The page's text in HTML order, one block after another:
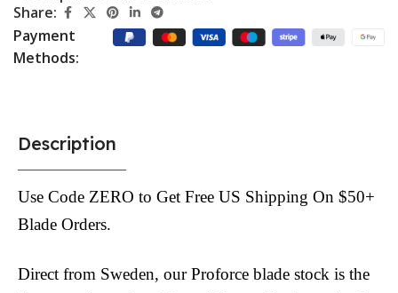
Share:
Payment
Methods:
Description
Use Code ZERO to Get Free US Shipping On $50+
Blade Orders.
Direct from Sweden, our Proforce blade stock is the